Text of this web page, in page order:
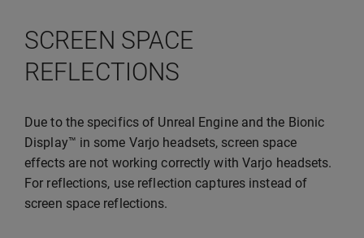
SCREEN SPACE
REFLECTIONS
Due to the specifics of Unreal Engine and the Bionic
Display™ in some Varjo headsets, screen space
effects are not working correctly with Varjo headsets.
For reflections, use reflection captures instead of
screen space reflections.